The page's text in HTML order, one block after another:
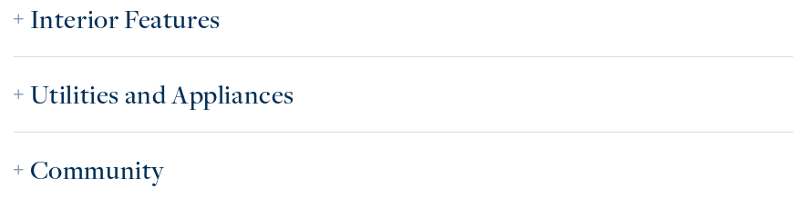
Interior Features
Utilities and Appliances
Community